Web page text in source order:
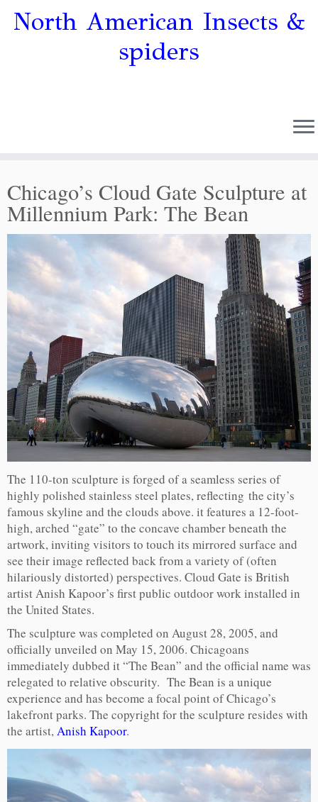
North American Insects &
spiders
Chicago’s Cloud Gate Sculpture at
Millennium Park: The Bean
The 110-ton sculpture is forged of a seamless series of
highly polished stainless steel plates, reflecting the city’s
famous skyline and the clouds above. it features a 12-foot-
high, arched “gate” to the concave chamber beneath the
artwork, inviting visitors to touch its mirrored surface and
see their image reflected back from a variety of (often
hilariously distorted) perspectives. Cloud Gate is British
artist Anish Kapoor’s first public outdoor work installed in
the United States.
The sculpture was completed on August 28, 2005, and
officially unveiled on May 15, 2006. Chicagoans
immediately dubbed it “The Bean” and the official name was
relegated to relative obscurity. The Bean is a unique
experience and has become a focal point of Chicago’s
lakefront parks. The copyright for the sculpture resides with
the artist,Anish Kapoor.